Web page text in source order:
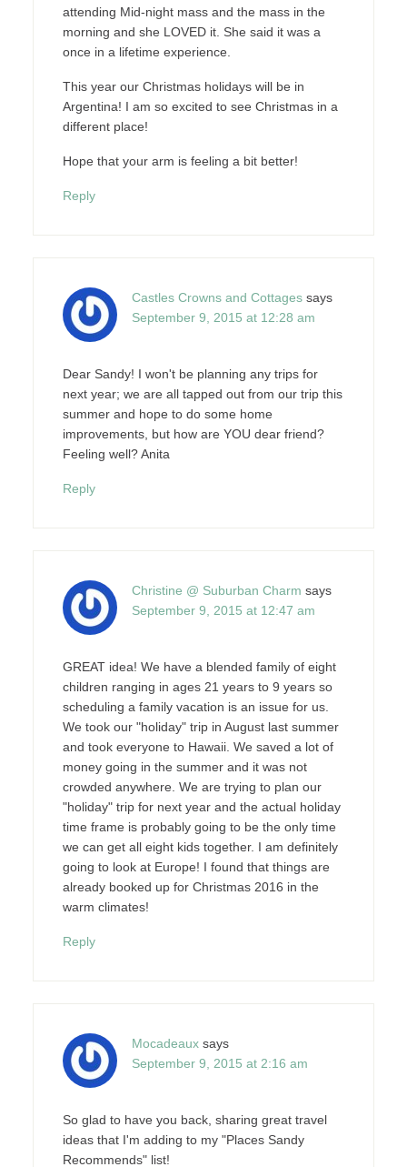
attending Mid-night mass and the mass in the
morning and she LOVED it. She said it was a
once in a lifetime experience.
This year our Christmas holidays will be in
Argentina! I am so excited to see Christmas in a
different place!
Hope that your arm is feeling a bit better!
Reply
Castles Crowns and Cottages says
September 9, 2015 at 12:28 am
Dear Sandy! I won't be planning any trips for
next year; we are all tapped out from our trip this
summer and hope to do some home
improvements, but how are YOU dear friend?
Feeling well? Anita
Reply
Christine @ Suburban Charm says
September 9, 2015 at 12:47 am
GREAT idea! We have a blended family of eight
children ranging in ages 21 years to 9 years so
scheduling a family vacation is an issue for us.
We took our "holiday" trip in August last summer
and took everyone to Hawaii. We saved a lot of
money going in the summer and it was not
crowded anywhere. We are trying to plan our
"holiday" trip for next year and the actual holiday
time frame is probably going to be the only time
we can get all eight kids together. I am definitely
going to look at Europe! I found that things are
already booked up for Christmas 2016 in the
warm climates!
Reply
Mocadeaux says
September 9, 2015 at 2:16 am
So glad to have you back, sharing great travel
ideas that I'm adding to my "Places Sandy
Recommends" list!